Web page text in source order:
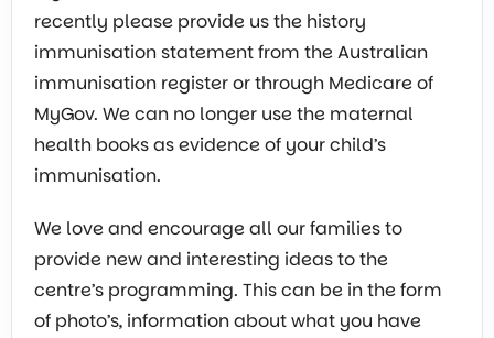
recently please provide us the history
immunisation statement from the Australian
immunisation register or through Medicare of
MyGov. We can no longer use the maternal
health books as evidence of your child’s
immunisation.
We love and encourage all our families to
provide new and interesting ideas to the
centre’s programming. This can be in the form
of photo’s, information about what you have